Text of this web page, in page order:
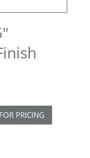
PRICING